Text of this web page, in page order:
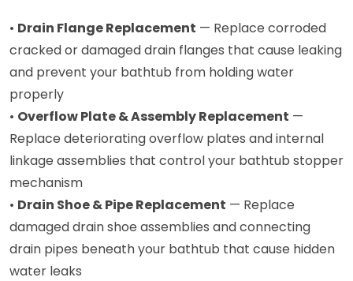
• Drain Flange Replacement — Replace corroded
cracked or damaged drain flanges that cause leaking
and prevent your bathtub from holding water
properly
• Overflow Plate & Assembly Replacement —
Replace deteriorating overflow plates and internal
linkage assemblies that control your bathtub stopper
mechanism
• Drain Shoe & Pipe Replacement — Replace
damaged drain shoe assemblies and connecting
drain pipes beneath your bathtub that cause hidden
water leaks